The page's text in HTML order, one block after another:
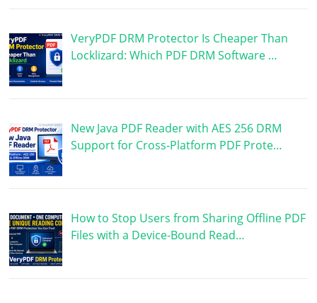
VeryPDF DRM Protector Is Cheaper Than
Locklizard: Which PDF DRM Software …
New Java PDF Reader with AES 256 DRM
Support for Cross-Platform PDF Prote…
How to Stop Users from Sharing Offline PDF
Files with a Device-Bound Read…